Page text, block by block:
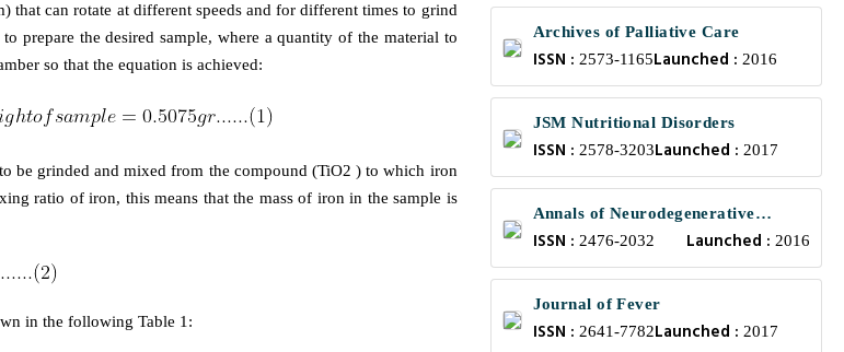
that can rotate at different speeds and for different times to grind
prepare the desired sample, where a quantity of the material to
so that the equation is achieved:
be grinded and mixed from the compound (TiO2 ) to which iron
ratio of iron, this means that the mass of iron in the sample is
in the following Table 1:
Archives of Palliative Care
ISSN : 2573-1165Launched : 2016
JSM Nutritional Disorders
ISSN : 2578-3203Launched : 2017
Annals of Neurodegenerative
Disorders
ISSN : 2476-2032 Launched : 2016
Journal of Fever
ISSN : 2641-7782Launched : 2017